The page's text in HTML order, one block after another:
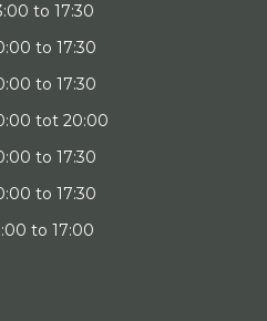
to 17:30
to 17:30
to 17:30
tot 20:00
to 17:30
to 17:30
to 17:00